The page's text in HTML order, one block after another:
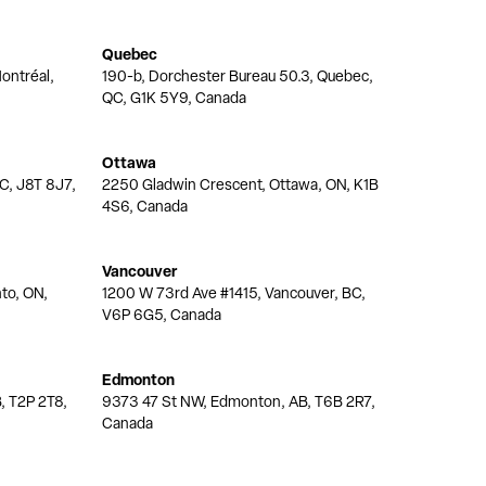
Quebec
190-b, Dorchester Bureau 50.3, Quebec,
QC, G1K 5Y9, Canada
J8T 8J7,
Ottawa
2250 Gladwin Crescent, Ottawa, ON, K1B
4S6, Canada
ON,
Vancouver
1200 W 73rd Ave #1415, Vancouver, BC,
V6P 6G5, Canada
T2P 2T8,
Edmonton
9373 47 St NW, Edmonton, AB, T6B 2R7,
Canada